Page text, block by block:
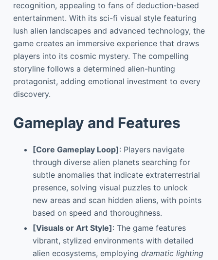
recognition, appealing to fans of deduction-based
entertainment. With its sci-fi visual style featuring
lush alien landscapes and advanced technology, the
game creates an immersive experience that draws
players into its cosmic mystery. The compelling
storyline follows a determined alien-hunting
protagonist, adding emotional investment to every
discovery.
Gameplay and Features
[Core Gameplay Loop]: Players navigate
through diverse alien planets searching for
subtle anomalies that indicate extraterrestrial
presence, solving visual puzzles to unlock
new areas and scan hidden aliens, with points
based on speed and thoroughness.
[Visuals or Art Style]: The game features
vibrant, stylized environments with detailed
alien ecosystems, employing dramatic lighting